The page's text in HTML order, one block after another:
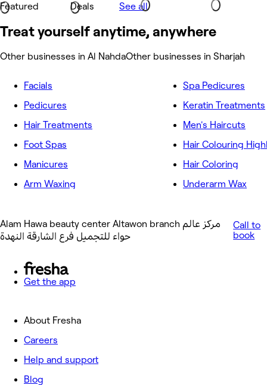
Featured
Deals
See all
Treat yourself anytime, anywhere
Other businesses in Al NahdaOther businesses in Sharjah
Facials
Pedicures
Hair Treatments
Foot Spas
Manicures
Arm Waxing
Spa Pedicures
Keratin Treatments
Men's Haircuts
Hair Colouring
Hair Coloring
Underarm Wax
Alam Hawa beauty center Altawon branch مركز عالم
حواء للتجميل فرع الشارقة النهدة
Call to
book
Get the app
About Fresha
Careers
Help and support
Blog